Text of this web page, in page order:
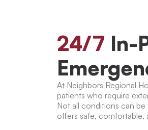
24/7 In-
At Neighbors Regional
patients who require
Not all conditions can
offers safe, comfortable,